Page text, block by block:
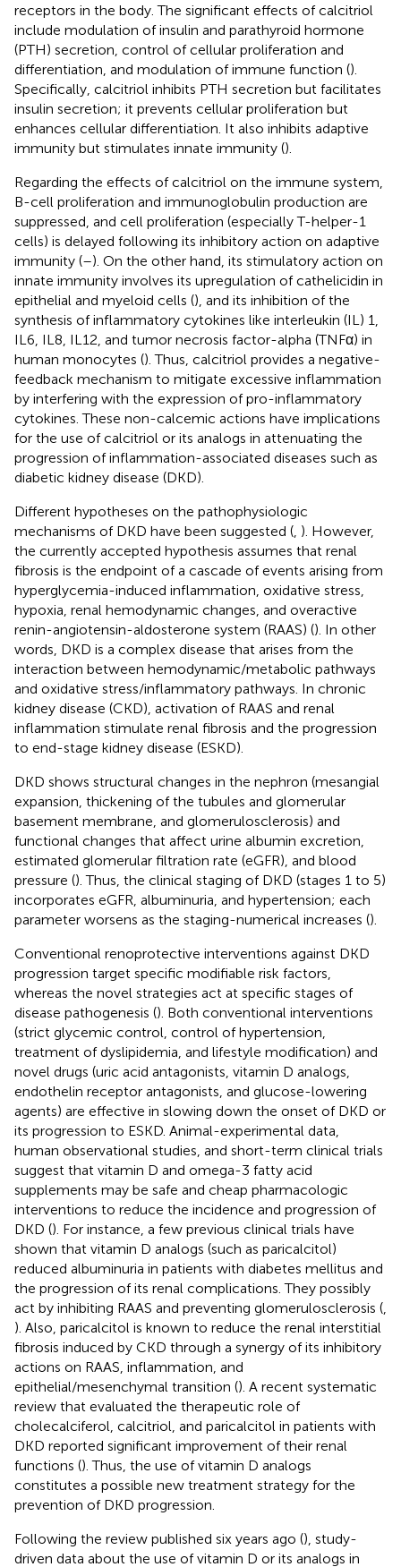
receptors in the body. The significant effects of calcitriol
include modulation of insulin and parathyroid hormone
(PTH) secretion, control of cellular proliferation and
differentiation, and modulation of immune function ().
Specifically, calcitriol inhibits PTH secretion but facilitates
insulin secretion; it prevents cellular proliferation but
enhances cellular differentiation. It also inhibits adaptive
immunity but stimulates innate immunity ().
Regarding the effects of calcitriol on the immune system,
B-cell proliferation and immunoglobulin production are
suppressed, and cell proliferation (especially T-helper-1
cells) is delayed following its inhibitory action on adaptive
immunity (–). On the other hand, its stimulatory action on
innate immunity involves its upregulation of cathelicidin in
epithelial and myeloid cells (), and its inhibition of the
synthesis of inflammatory cytokines like interleukin (IL) 1,
IL6, IL8, IL12, and tumor necrosis factor-alpha (TNFα) in
human monocytes (). Thus, calcitriol provides a negative-
feedback mechanism to mitigate excessive inflammation
by interfering with the expression of pro-inflammatory
cytokines. These non-calcemic actions have implications
for the use of calcitriol or its analogs in attenuating the
progression of inflammation-associated diseases such as
diabetic kidney disease (DKD).
Different hypotheses on the pathophysiologic
mechanisms of DKD have been suggested ( ). However,
the currently accepted hypothesis assumes that renal
fibrosis is the endpoint of a cascade of events arising from
hyperglycemia-induced inflammation, oxidative stress,
hypoxia, renal hemodynamic changes, and overactive
renin-angiotensin-aldosterone system (RAAS) (). In other
words, DKD is a complex disease that arises from the
interaction between hemodynamic/metabolic pathways
and oxidative stress/inflammatory pathways. In chronic
kidney disease (CKD), activation of RAAS and renal
inflammation stimulate renal fibrosis and the progression
to end-stage kidney disease (ESKD).
DKD shows structural changes in the nephron (mesangial
expansion, thickening of the tubules and glomerular
basement membrane, and glomerulosclerosis) and
functional changes that affect urine albumin excretion,
estimated glomerular filtration rate (eGFR), and blood
pressure (). Thus, the clinical staging of DKD (stages 1 to 5)
incorporates eGFR, albuminuria, and hypertension; each
parameter worsens as the staging-numerical increases ().
Conventional renoprotective interventions against DKD
progression target specific modifiable risk factors,
whereas the novel strategies act at specific stages of
disease pathogenesis (). Both conventional interventions
(strict glycemic control, control of hypertension,
treatment of dyslipidemia, and lifestyle modification) and
novel drugs (uric acid antagonists, vitamin D analogs,
endothelin receptor antagonists, and glucose-lowering
agents) are effective in slowing down the onset of DKD or
its progression to ESKD. Animal-experimental data,
human observational studies, and short-term clinical trials
suggest that vitamin D and omega-3 fatty acid
supplements may be safe and cheap pharmacologic
interventions to reduce the incidence and progression of
DKD (). For instance, a few previous clinical trials have
shown that vitamin D analogs (such as paricalcitol)
reduced albuminuria in patients with diabetes mellitus and
the progression of its renal complications. They possibly
act by inhibiting RAAS and preventing glomerulosclerosis (
). Also, paricalcitol is known to reduce the renal interstitial
fibrosis induced by CKD through a synergy of its inhibitory
actions on RAAS, inflammation, and
epithelial/mesenchymal transition (). A recent systematic
review that evaluated the therapeutic role of
cholecalciferol, calcitriol, and paricalcitol in patients with
DKD reported significant improvement of their renal
functions (). Thus, the use of vitamin D analogs
constitutes a possible new treatment strategy for the
prevention of DKD progression.
Following the review published six years ago (), study-
driven data about the use of vitamin D or its analogs in